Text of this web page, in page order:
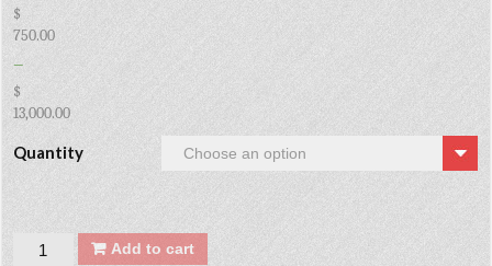
$
750.00
–
$
13,000.00
Quantity
Quantity Add to cart